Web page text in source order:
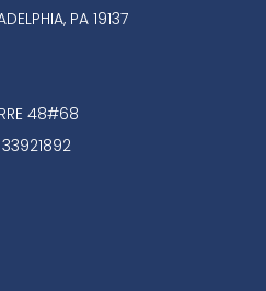
PA 19137
48#68
33921892